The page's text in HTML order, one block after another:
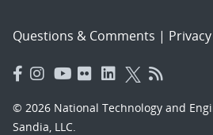
Questions & Comments |
© 2026 National Technology and
Sandia, LLC.